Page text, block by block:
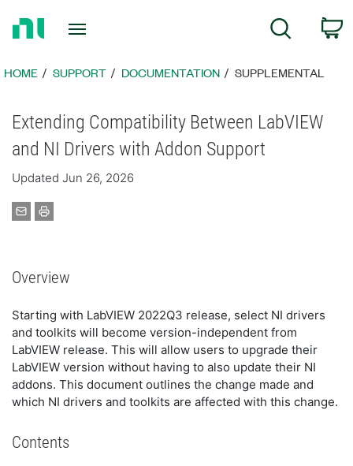
Page
Search
HOME SUPPORT DOCUMENTATION SUPPLEMENTAL
Extending Compatibility Between LabVIEW
and NI Drivers with Addon Support
Updated Jun 26, 2026
Overview
Starting with LabVIEW 2022Q3 release, select NI drivers
and toolkits will become version-independent from
LabVIEW release. This will allow users to upgrade their
LabVIEW version without having to also update their NI
addons. This document outlines the change made and
which NI drivers and toolkits are affected with this change.
Contents